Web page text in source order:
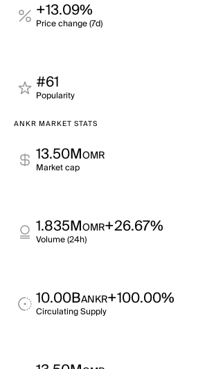
+13.09%
Price change (7d)
#61
Popularity
ANKR MARKET STATS
13.50MOMR
Market cap
1.835MOMR+26.67%
Volume (24h)
10.00BANKR+100.00%
Circulating Supply